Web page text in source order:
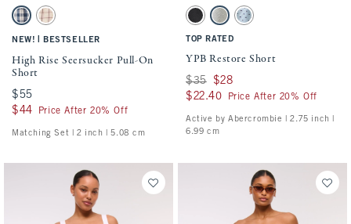
Activating this element will cause content on the page to be updated.
High Rise Seersucker Pull-On Short swatches
Blue Check swatch
Cream Check swatch
NEW! BESTSELLER
High Rise Seersucker Pull-On
Short
$55
$55
$44
$44 Price After 20% Off
Matching Set | 2 inch | 5.08 cm
Activating this element will cause
YPB Restore Short swatches
Black swatchHeather Gray swatch
Blue Gray Dot swatch
TOP RATED
YPB Restore Short
Was $35, now $28
$35 $28
$22.40
$22.40 Price After 20% Off
Active by Abercrombie | 2.75 inch |
6.99 cm